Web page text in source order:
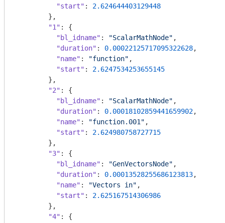
"start" : 2.624644403129448
        },
"1" : {
"bl_idname" : "ScalarMathNode" ,
"duration" : 0.00022125717095322628,
"name" : "function" ,
"start" : 2.6247534253655145
        },
"2" : {
"bl_idname" : "ScalarMathNode" ,
"duration" : 0.00018102859441659902,
"name" : "function.001" ,
"start" : 2.624980758727715
        },
"3" : {
"bl_idname" : "GenVectorsNode" ,
"duration" : 0.00013528255686123813,
"name" : "Vectors in" ,
"start" : 2.625167514306986
        },
"4" : {